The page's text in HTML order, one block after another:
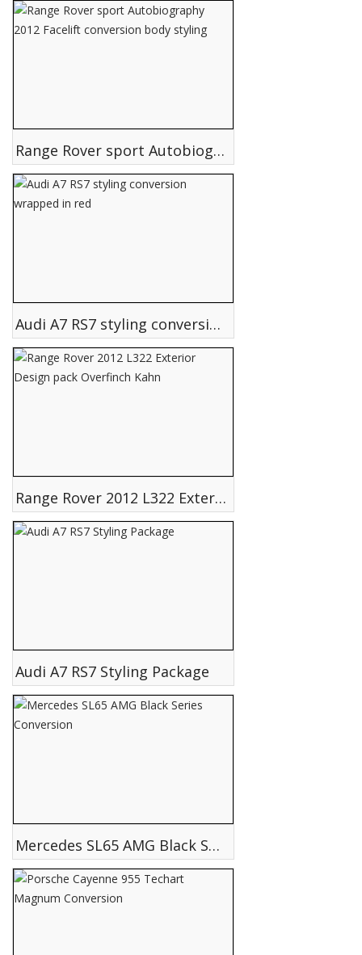
Range Rover sport Autobiography 2012 Facelift conversion body styling
Audi A7 RS7 styling conversion wrapped in red
Range Rover 2012 L322 Exterior Design pack Overfinch Kahn
Audi A7 RS7 Styling Package
Mercedes SL65 AMG Black Series Conversion